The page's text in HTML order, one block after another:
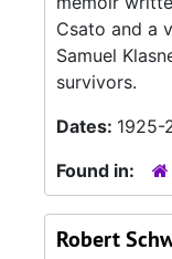
Csato and a
Samuel
survivors.
Dates: 1925-
Found in:
Robert